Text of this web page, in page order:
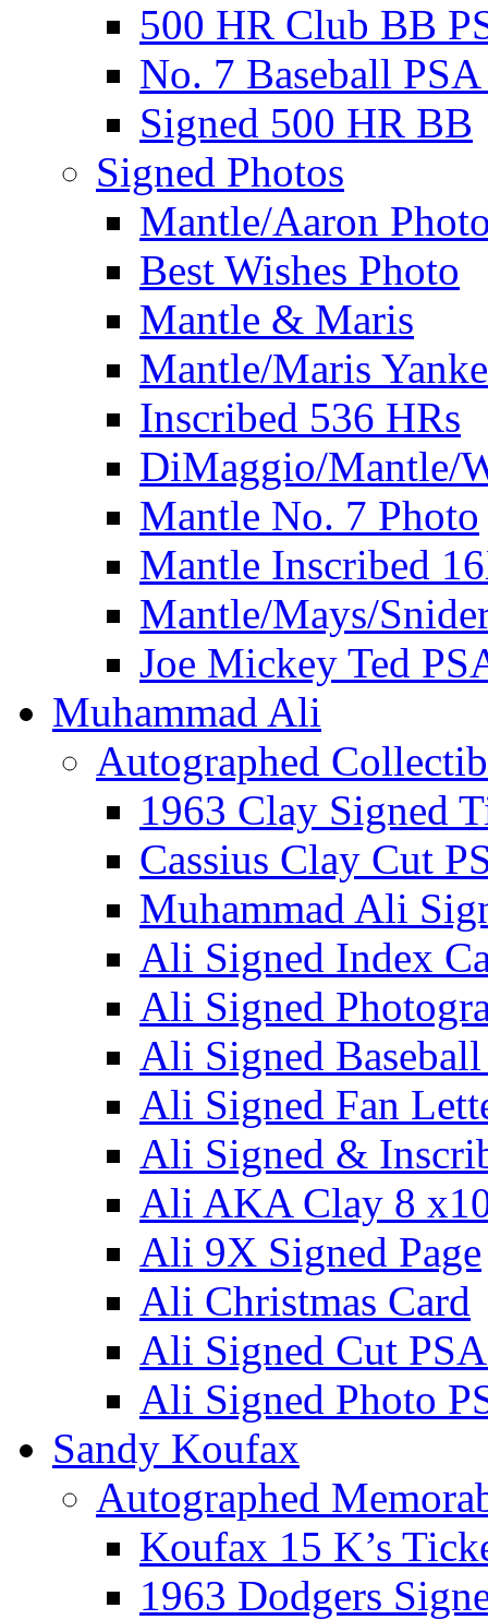
500 HR Club BB
No. 7 Baseball
Signed 500 HR BB
Signed Photos
Mantle/Aaron
Best Wishes Photo
Mantle & Maris
Mantle/Maris
Inscribed 536 HRs
DiMaggio/Mantle/
Mantle No. 7 Photo
Mantle Inscribed
Mantle/Mays/
Joe Mickey Ted
Muhammad Ali
Autographed
1963 Clay Signed
Cassius Clay Cut
Muhammad Ali
Ali Signed Index
Ali Signed
Ali Signed
Ali Signed Fan
Ali Signed &
Ali AKA Clay 8
Ali 9X Signed Page
Ali Christmas Card
Ali Signed Cut
Ali Signed Photo
Sandy Koufax
Autographed
Koufax 15 K’s
1963 Dodgers